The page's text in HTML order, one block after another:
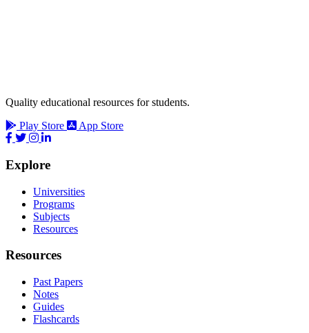
Quality educational resources for students.
Play Store
App Store
Explore
Universities
Programs
Subjects
Resources
Resources
Past Papers
Notes
Guides
Flashcards